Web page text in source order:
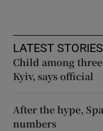
LATEST STORIES
Child among
Kyiv, says official
After the hype,
numbers